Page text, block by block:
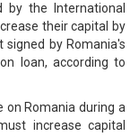
the International
their capital by
by Romania's
loan, according to
Romania during a
increase capital